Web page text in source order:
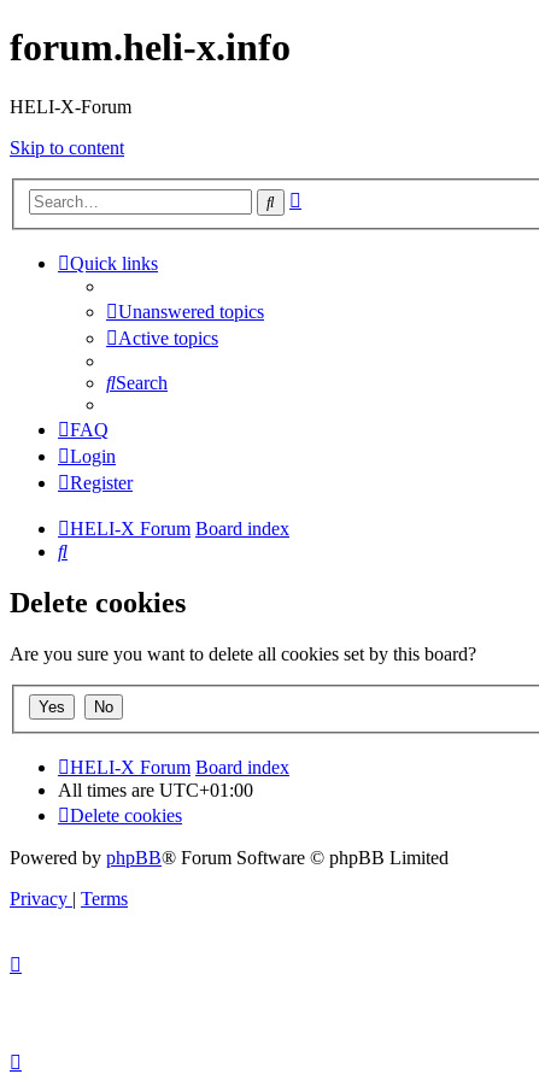
forum.heli-x.info
HELI-X-Forum
Skip to content
Search
Quick links
Unanswered topics
Active topics
Search
FAQ
Login
Register
HELI-X Forum Board index
Search
Delete cookies
Are you sure you want to delete all cookies set by this board?
HELI-X Forum Board index
All times are UTC+01:00
Delete cookies
Powered by phpBB® Forum Software © phpBB Limited
Privacy | Terms